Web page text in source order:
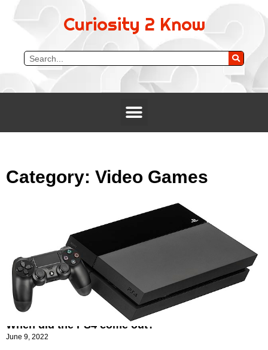
Curiosity 2 Know
Category: Video Games
When did the PS4 come out?
June 9, 2022